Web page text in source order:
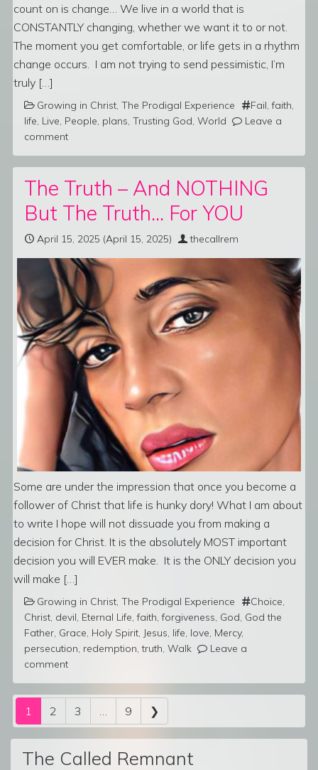
count on is change… We live in a world that is
CONSTANTLY changing, whether we want it to or not.
The moment you get comfortable, or life gets in a rhythm
change occurs. I am not trying to send pessimistic, I’m
truly […]
Growing in Christ The Prodigal Experience Fail ,faith
life Live People plans Trusting God World
Leave a
comment
The Truth – And NOTHING
But The Truth… For YOU
April 15, 2025 (April 15, 2025) thecallrem
Some are under the impression that once you become a
follower of Christ that life is hunky dory! What I am about
to write I hope will not dissuade you from making a
decision for Christ. It is the absolutely MOST important
decision you will EVER make. It is the ONLY decision you
will make […]
Growing in Christ The Prodigal Experience Choice
Christ devil Eternal Life ,faith ,forgiveness God God the
Father Grace Holy Spirit Jesus life love Mercy,
persecution redemption ,truth Walk
Leave a
comment
Posts navigation
1 2 3 9 ❯
The Called Remnant